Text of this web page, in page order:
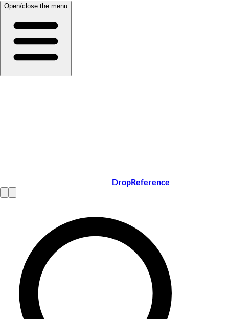
Open/close the menu
DropReference